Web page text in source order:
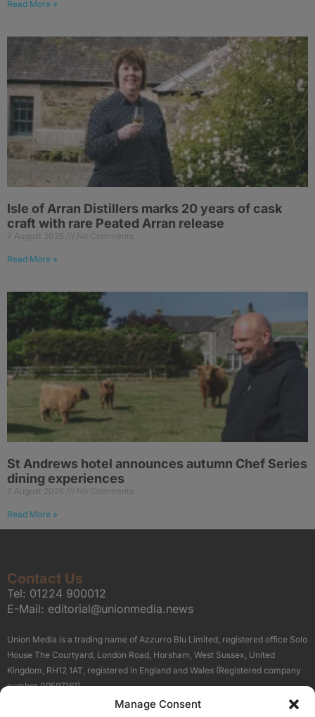
Manage Consent
Read More »
Isle of Arran Distillers marks 20 years of cask
craft with rare Peated Arran release
7 August 2026 No Comments
Read More »
St Andrews hotel announces autumn Chef Series
dining experiences
7 August 2026 No Comments
Read More »
Contact Us
Tel: 01224 900012
E-Mail: editorial@unionmedia.news
Union Media is a trading name of Azzurro Blu Limited, registered office Solo
House The Courtyard, London Road, Horsham, West Sussex, United
Kingdom, RH12 1AT, registered in England and Wales (Registered company
number 09597161).
Terms About Us